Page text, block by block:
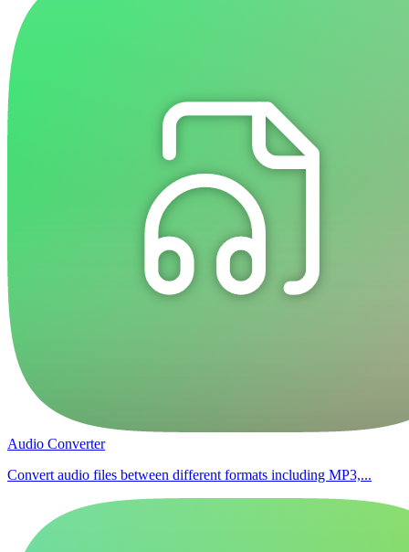
Audio Converter
Convert audio files between different formats including MP3,...